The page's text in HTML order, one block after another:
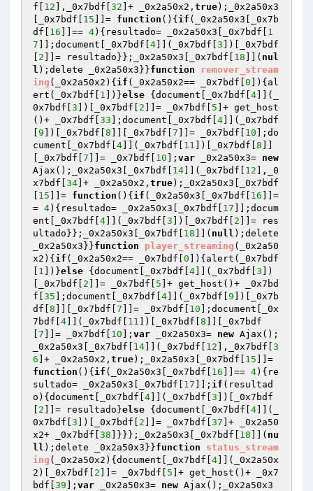
f[ 12 ],_0x7bdf[ 32 ]+ _0x2a50x2, true);_0x2a50x3
[_0x7bdf[ 15 ]]= function () { if (_0x2a50x3[_0x7b
df[ 16 ]]== 4){resultado= _0x2a50x3[_0x7bdf[ 1
7 ]];document[_0x7bdf[ 4 ]](_0x7bdf[ 3 ])[_0x7bdf
2 ]]= resultado}};_0x2a50x3[_0x7bdf[ 18 ]]( nul
l );delete _0x2a50x3}}function
remover_stream
ing (_0x2a50x2) { if (_0x2a50x2== _0x7bdf[ 0 ]){al
ert(_0x7bdf[ 1 ])}else {document[_0x7bdf[ 4 ]](_
0x7bdf[ 3 ])[_0x7bdf[ 2 ]]= _0x7bdf[ 5 ]+ get_host
()+ _0x7bdf[ 33 ];document[_0x7bdf[ 4 ]](_0x7bdf
9 ])[_0x7bdf[ 8 ]][_0x7bdf[ 7 ]]= _0x7bdf[ 10 ];do
cument[_0x7bdf[ 4 ]](_0x7bdf[ 11 ])[_0x7bdf[ 8
[_0x7bdf[ 7 ]]= _0x7bdf[ 10 ]; var _0x2a50x3= new
Ajax();_0x2a50x3[_0x7bdf[ 14 ]](_0x7bdf[ 12 ],_0
x7bdf[ 34 ]+ _0x2a50x2, true);_0x2a50x3[_0x7bdf
15 ]]= function () { if (_0x2a50x3[_0x7bdf[ 16 ]]=
= 4){resultado= _0x2a50x3[_0x7bdf[ 17 ]];docum
ent[_0x7bdf[ 4 ]](_0x7bdf[ 3 ])[_0x7bdf[ 2 ]]= res
ultado}};_0x2a50x3[_0x7bdf[ 18 ]]( null );delete
_0x2a50x3}}function player_streaming (_0x2a50
x2) { if (_0x2a50x2== _0x7bdf[ 0 ]){alert(_0x7bdf
1 ])}else {document[_0x7bdf[ 4 ]](_0x7bdf[ 3 ])
[_0x7bdf[ 2 ]]= _0x7bdf[ 5 ]+ get_host()+ _0x7bd
f[ 35 ];document[_0x7bdf[ 4 ]](_0x7bdf[ 9 ])[_0x7b
df[ 8 ]][_0x7bdf[ 7 ]]= _0x7bdf[ 10 ];document[_0x
7bdf[ 4 ]](_0x7bdf[ 11 ])[_0x7bdf[ 8 ]][_0x7bdf
7 ]]= _0x7bdf[ 10 ]; var _0x2a50x3= new Ajax();
_0x2a50x3[_0x7bdf[ 14 ]](_0x7bdf[ 12 ],_0x7bdf[ 3
6 ]+ _0x2a50x2, true);_0x2a50x3[_0x7bdf[ 15
function () { if (_0x2a50x3[_0x7bdf[ 16 ]]== 4){re
sultado= _0x2a50x3[_0x7bdf[ 17 ]]; if (resultad
o){document[_0x7bdf[ 4 ]](_0x7bdf[ 3 ])[_0x7bdf
2 ]]= resultado}else {document[_0x7bdf[ 4 ]](_
0x7bdf[ 3 ])[_0x7bdf[ 2 ]]= _0x7bdf[ 37 ]+ _0x2a50
x2+ _0x7bdf[ 38 ]}}};_0x2a50x3[_0x7bdf[ 18 ]]( nu
ll );delete _0x2a50x3}}function
status_stream
ing (_0x2a50x2) {document[_0x7bdf[ 4 ]](_0x2a50x
2)[_0x7bdf[ 2 ]]= _0x7bdf[ 5 ]+ get_host()+ _0x7
bdf[ 39 ]; var _0x2a50x3= new Ajax();_0x2a50x3